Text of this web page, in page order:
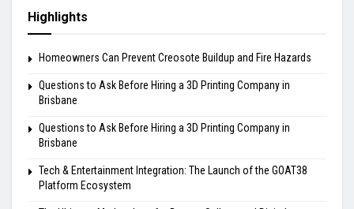
Highlights
Homeowners Can Prevent Creosote Buildup and Fire Hazards
Questions to Ask Before Hiring a 3D Printing Company in
Brisbane
Questions to Ask Before Hiring a 3D Printing Company in
Brisbane
Tech & Entertainment Integration: The Launch of the GOAT38
Platform Ecosystem